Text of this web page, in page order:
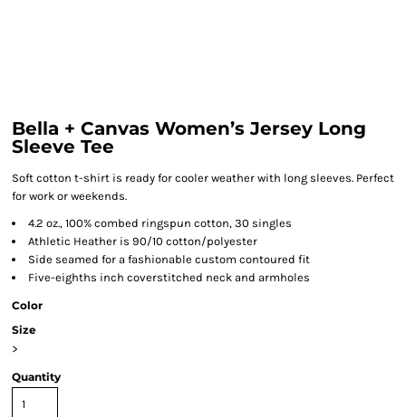
Bella + Canvas Women’s Jersey Long
Sleeve Tee
Soft cotton t-shirt is ready for cooler weather with long sleeves. Perfect
for work or weekends.
4.2 oz., 100% combed ringspun cotton, 30 singles
Athletic Heather is 90/10 cotton/polyester
Side seamed for a fashionable custom contoured fit
Five-eighths inch coverstitched neck and armholes
Color
Size
>
Quantity